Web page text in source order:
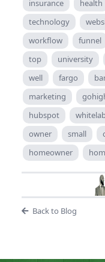
insurance
health
technology
workflow
funnel
top
university
well
fargo
marketing
hubspot
owner
small
homeowner
Back to Blog